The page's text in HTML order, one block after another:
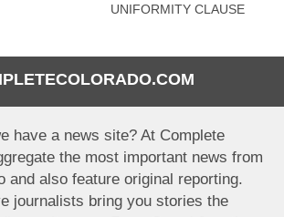
have a news site? At Complete
the most important news from
and also feature original reporting.
journalists bring you stories the
UNIFORMITY CLAUSE